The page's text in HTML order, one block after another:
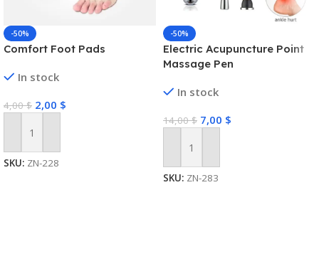
-50%
Comfort Foot Pads
In stock
4,00$ 2,00 $
Add To Cart
SKU: ZN-228
-50%
Electric Acupuncture Point
Massage Pen
In stock
14,00$ 7,00 $
Add To Cart
SKU: ZN-283